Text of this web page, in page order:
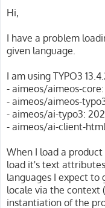
s
Hi,
I have a problem
given language.
I am using TYPO3
- aimeos/aimeos-core:
- aimeos/aimeos-
- aimeos/ai-typo3:
- aimeos/ai-client-
When I load a
load it's text
languages I expect to
locale via the context
instantiation of the